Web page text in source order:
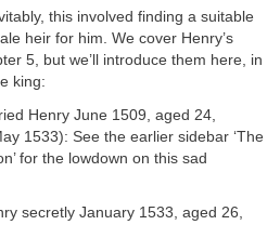
this involved finding a suitable
heir for him. We cover Henry’s
5, but we’ll introduce them here, in
king:
Henry June 1509, aged 24,
1533): See the earlier sidebar ‘The
for the lowdown on this sad
secretly January 1533, aged 26,